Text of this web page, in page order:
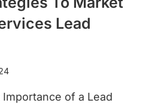
Lead
of a Lead